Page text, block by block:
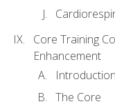
Core Training
Enhancement
Introduction
The Core